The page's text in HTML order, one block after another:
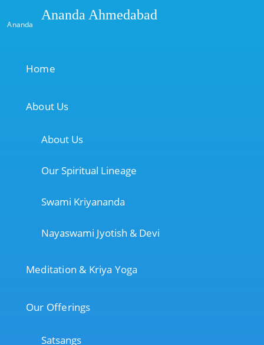
Ananda
Ananda Ahmedabad
Home
About Us
About Us
Our Spiritual Lineage
Swami Kriyananda
Nayaswami Jyotish & Devi
Meditation & Kriya Yoga
Our Offerings
Satsangs